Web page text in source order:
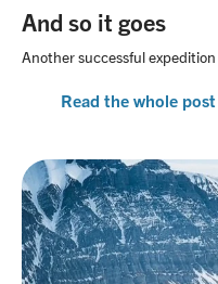
And so it goes
Another successful
Read the whole post